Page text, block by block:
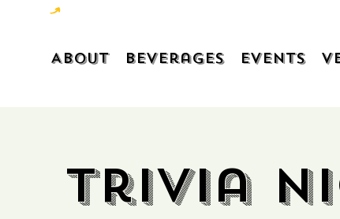
About Beverages Events
Trivia